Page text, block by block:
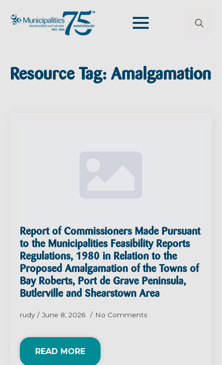
Resource Tag: Amalgamation
Report of Commissioners Made Pursuant
to the Municipalities Feasibility Reports
Regulations, 1980 in Relation to the
Proposed Amalgamation of the Towns of
Bay Roberts, Port de Grave Peninsula,
Butlerville and Shearstown Area
rudy June 8, 2026 No Comments
READ MORE